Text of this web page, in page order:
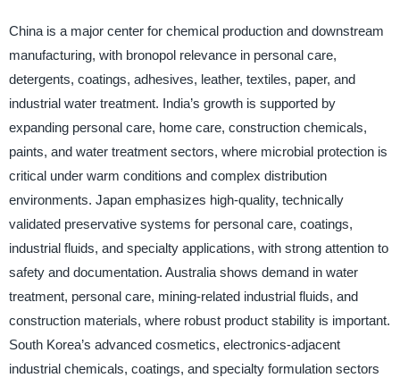
China is a major center for chemical production and downstream
manufacturing, with bronopol relevance in personal care,
detergents, coatings, adhesives, leather, textiles, paper, and
industrial water treatment. India’s growth is supported by
expanding personal care, home care, construction chemicals,
paints, and water treatment sectors, where microbial protection is
critical under warm conditions and complex distribution
environments. Japan emphasizes high-quality, technically
validated preservative systems for personal care, coatings,
industrial fluids, and specialty applications, with strong attention to
safety and documentation. Australia shows demand in water
treatment, personal care, mining-related industrial fluids, and
construction materials, where robust product stability is important.
South Korea’s advanced cosmetics, electronics-adjacent
industrial chemicals, coatings, and specialty formulation sectors